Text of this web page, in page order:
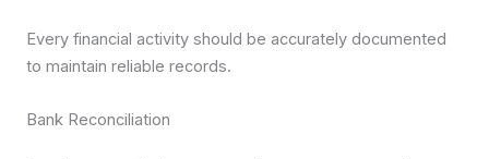
Every financial activity should be accurately documented
to maintain reliable records.
Bank Reconciliation